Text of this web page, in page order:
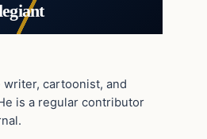
writer, cartoonist, and
is a regular contributor